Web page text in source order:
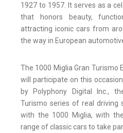
1927 to 1957. It serves as a
that honors beauty,
attracting iconic cars from
the way in European
The 1000 Miglia Gran Turismo
will participate on this
by Polyphony Digital Inc.,
Turismo series of real driving
with the 1000 Miglia, with
range of classic cars to take